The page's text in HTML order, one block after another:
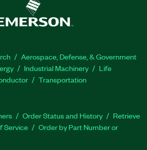
Aerospace, Defense, & Government
Industrial Machinery
Life
Transportation
Order Status and History
Retrieve
Service
Order by Part Number or